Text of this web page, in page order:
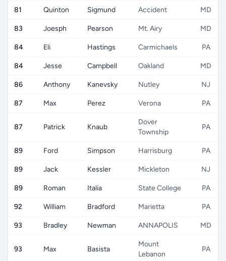
81 Quinton Sigmund Accident MD
83 Joesph Pearson Mt. Airy MD
84 Eli Hastings Carmichaels PA
84 Jesse Campbell Oakland MD
86 Anthony Kanevsky Nutley NJ
87 Max Perez Verona PA
87 Patrick Knaub
Dover
Township
PA
89 Ford Simpson Harrisburg PA
89 Jack Kessler Mickleton NJ
89 Roman Italia State College PA
92 William Bradford Marietta PA
93 Bradley Newman ANNAPOLIS MD
93 Max Basista
Mount
Lebanon
PA